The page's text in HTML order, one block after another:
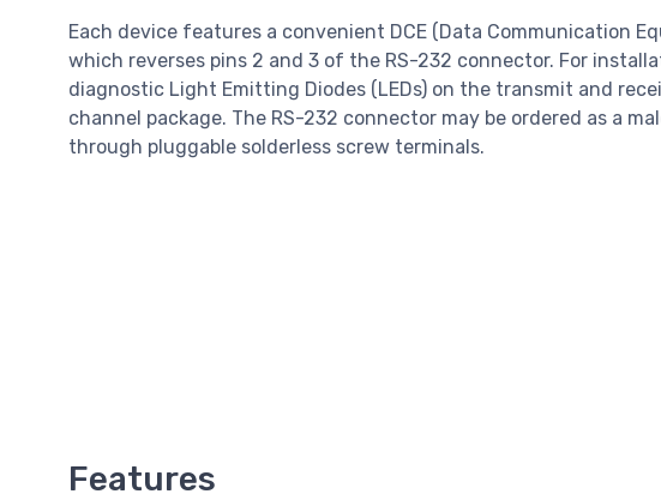
Each device features a convenient DCE (Data Communication
which reverses pins 2 and 3 of the RS-232 connector. For
diagnostic Light Emitting Diodes (LEDs) on the transmit and
channel package. The RS-232 connector may be ordered as a
through pluggable solderless screw terminals.
Features